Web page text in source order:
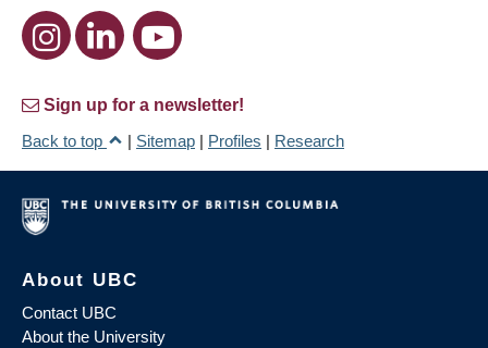
Sign up for a newsletter!
Back to top
| Sitemap | Profiles | Research
About UBC
Contact UBC
About the University